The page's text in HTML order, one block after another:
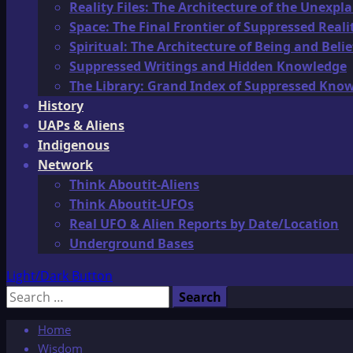
Reality Files: The Architecture of the
Space: The Final Frontier of Suppressed
Spiritual: The Architecture of Being and
Suppressed Writings and Hidden Knowledge
The Library: Grand Index of Suppressed
History
UAPs & Aliens
Indigenous
Network
Think Aboutit-Aliens
Think Aboutit-UFOs
Real UFO & Alien Reports by Date/Location
Underground Bases
Light/Dark Button
Search
Home
Wisdom